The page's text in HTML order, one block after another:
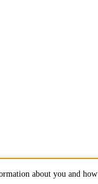
about you and